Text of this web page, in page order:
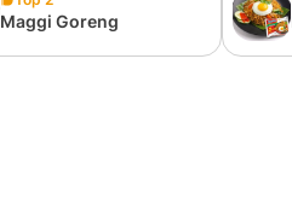
Maggi Goreng